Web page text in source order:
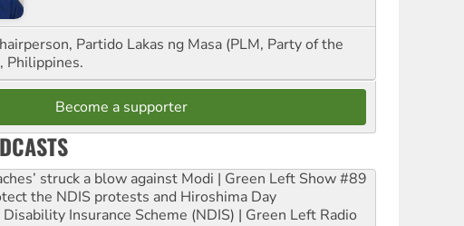
Partido Lakas ng Masa (PLM, Party of the
Philippines.
Become a supporter
struck a blow against Modi | Green Left Show #89
the NDIS protests and Hiroshima Day
Insurance Scheme (NDIS) | Green Left Radio